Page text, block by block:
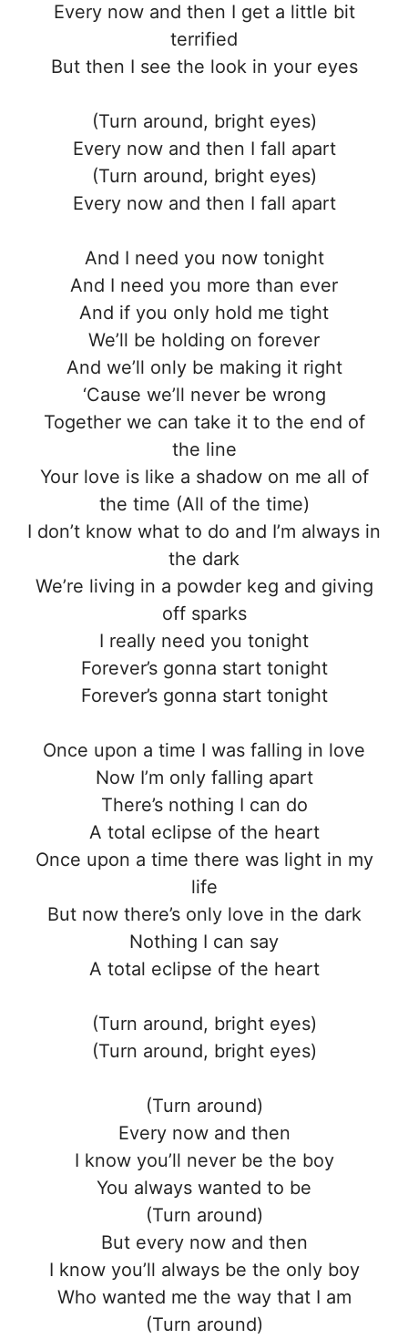
Every now and then I get a little bit
terrified
But then I see the look in your eyes
(Turn around, bright eyes)
Every now and then I fall apart
(Turn around, bright eyes)
Every now and then I fall apart
And I need you now tonight
And I need you more than ever
And if you only hold me tight
We’ll be holding on forever
And we’ll only be making it right
‘Cause we’ll never be wrong
Together we can take it to the end of
the line
Your love is like a shadow on me all of
the time (All of the time)
I don’t know what to do and I’m always in
the dark
We’re living in a powder keg and giving
off sparks
I really need you tonight
Forever’s gonna start tonight
Forever’s gonna start tonight
Once upon a time I was falling in love
Now I’m only falling apart
There’s nothing I can do
A total eclipse of the heart
Once upon a time there was light in my
life
But now there’s only love in the dark
Nothing I can say
A total eclipse of the heart
(Turn around, bright eyes)
(Turn around, bright eyes)
(Turn around)
Every now and then
I know you’ll never be the boy
You always wanted to be
(Turn around)
But every now and then
I know you’ll always be the only boy
Who wanted me the way that I am
(Turn around)